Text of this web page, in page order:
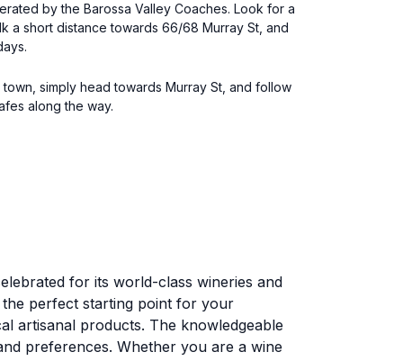
by the Barossa Valley Coaches. Look for a
a short distance towards 66/68 Murray St, and
simply head towards Murray St, and follow
along the way.
for its world-class wineries and
the perfect starting point for your
artisanal products. The knowledgeable
preferences. Whether you are a wine